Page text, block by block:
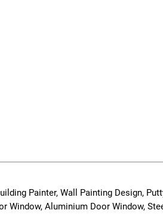
Painter, Wall Painting Design,
Window, Aluminium Door Window,